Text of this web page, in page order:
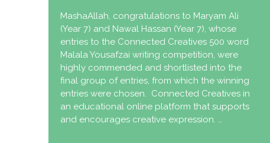
MashaAllah, congratulations to Maryam Ali
(Year 7) and Nawal Hassan (Year 7), whose
entries to the Connected Creatives 500 word
Malala Yousafzai writing competition, were
highly commended and shortlisted into the
final group of entries, from which the winning
entries were chosen. Connected Creatives in
an educational online platform that supports
and encourages creative expression. …